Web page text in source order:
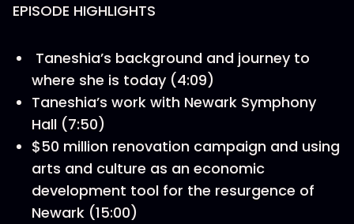
EPISODE HIGHLIGHTS
Taneshia’s background and journey to
where she is today (4:09)
Taneshia’s work with Newark Symphony
Hall (7:50)
$50 million renovation campaign and using
arts and culture as an economic
development tool for the resurgence of
Newark (15:00)